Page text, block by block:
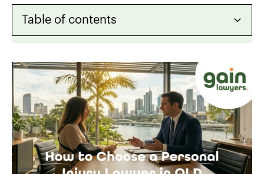
Table of contents
Heading 3
Heading 4
Heading 5
Heading 6